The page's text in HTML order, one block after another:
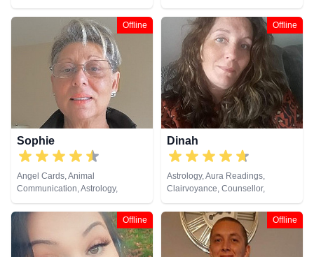
Clairvoyance, Counsellor, Dream
Analysis, Life Coaching, Medium,
Natural Psychic, Past Lives,
Pendulum, Psychic Development,
Psychological Astrology,
Psychometry, Remote Viewing,
Tarot Cards
Clairvoyance, Counsellor,
Crystals, Dream Analysis,
Medium, Natural Psychic
Offline
Sophie
Angel Cards, Animal
Communication, Astrology,
Clairaudience, Clairsentience,
Crystals, Dream Analysis, Life
Coaching, Numerology,
Pendulum, Psychic Development,
Remote Viewing, Runes, Tarot
Offline
Dinah
Astrology, Aura Readings,
Clairvoyance, Counsellor,
Crystals, Life Coaching, Medium,
Natural Psychic, Pendulum,
Psychic Development, Reiki &
Spiritual Healing, Remote
Viewing, Tarot Cards
Offline Offline